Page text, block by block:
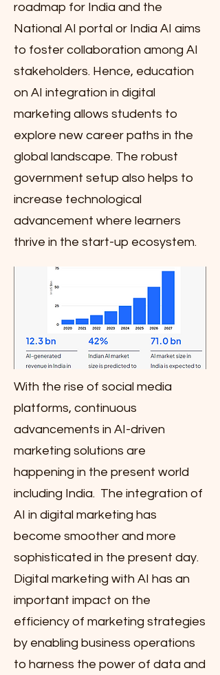
roadmap for India and the
National AI portal or India AI aims
to foster collaboration among AI
stakeholders. Hence, education
on AI integration in digital
marketing allows students to
explore new career paths in the
global landscape. The robust
government setup also helps to
increase technological
advancement where learners
thrive in the start-up ecosystem.
With the rise of social media
platforms, continuous
advancements in AI-driven
marketing solutions are
happening in the present world
including India. The integration of
AI in digital marketing has
become smoother and more
sophisticated in the present day.
Digital marketing with AI has an
important impact on the
efficiency of marketing strategies
by enabling business operations
to harness the power of data and